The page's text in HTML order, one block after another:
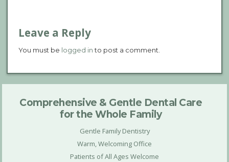
Leave a Reply
You must be logged into post a comment.
Comprehensive & Gentle Dental Care
for the Whole Family
Gentle Family Dentistry
Warm, Welcoming Office
Patients of All Ages Welcome